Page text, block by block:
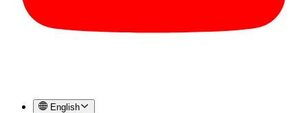
English